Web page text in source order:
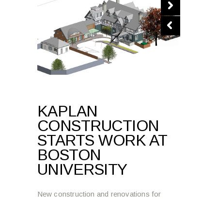
KAPLAN
CONSTRUCTION
STARTS WORK AT
BOSTON
UNIVERSITY
New construction and renovations for